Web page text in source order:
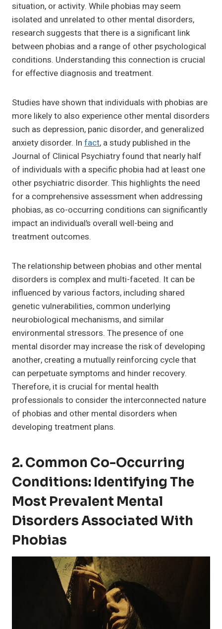
situation, or activity. While phobias may seem
isolated and unrelated to other mental disorders,
research suggests that there is a significant link
between phobias and a range of other psychological
conditions. Understanding this connection is crucial
for effective diagnosis and treatment.
Studies have shown that individuals with phobias are
more likely to also experience other mental disorders
such as depression, panic disorder, and generalized
anxiety disorder. In fact, a study published in the
Journal of Clinical Psychiatry found that nearly half
of individuals with a specific phobia had at least one
other psychiatric disorder. This highlights the need
for a comprehensive assessment when addressing
phobias, as co-occurring conditions can significantly
impact an individual’s overall well-being and
treatment outcomes.
The relationship between phobias and other mental
disorders is complex and multi-faceted. It can be
influenced by various factors, including shared
genetic vulnerabilities, common underlying
neurobiological mechanisms, and similar
environmental stressors. The presence of one
mental disorder may increase the risk of developing
another, creating a mutually reinforcing cycle that
can perpetuate symptoms and hinder recovery.
Therefore, it is crucial for mental health
professionals to consider the interconnected nature
of phobias and other mental disorders when
developing treatment plans.
2. Common Co-Occurring
Conditions: Identifying The
Most Prevalent Mental
Disorders Associated With
Phobias